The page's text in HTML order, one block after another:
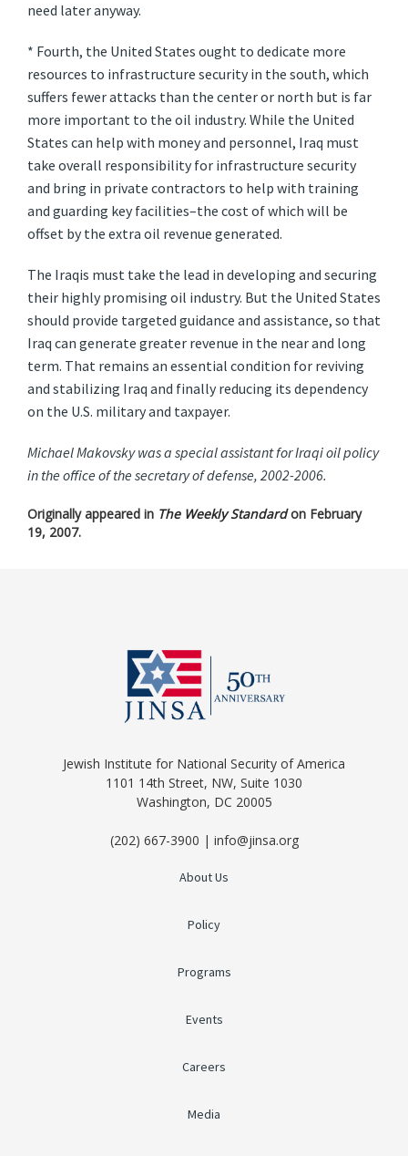
need later anyway.
* Fourth, the United States ought to dedicate more
resources to infrastructure security in the south, which
suffers fewer attacks than the center or north but is far
more important to the oil industry. While the United
States can help with money and personnel, Iraq must
take overall responsibility for infrastructure security
and bring in private contractors to help with training
and guarding key facilities–the cost of which will be
offset by the extra oil revenue generated.
The Iraqis must take the lead in developing and securing
their highly promising oil industry. But the United States
should provide targeted guidance and assistance, so that
Iraq can generate greater revenue in the near and long
term. That remains an essential condition for reviving
and stabilizing Iraq and finally reducing its dependency
on the U.S. military and taxpayer.
Michael Makovsky was a special assistant for Iraqi oil policy
in the office of the secretary of defense, 2002-2006.
Originally appeared in The Weekly Standard on February
19, 2007.
Jewish Institute for National Security of America
1101 14th Street, NW, Suite 1030
Washington, DC 20005
(202) 667-3900 | info@jinsa.org
About Us
Policy
Programs
Events
Careers
Media